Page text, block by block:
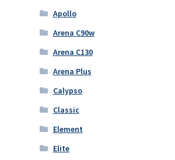
Apollo
Arena C90w
Arena C130
Arena Plus
Calypso
Classic
Element
Elite